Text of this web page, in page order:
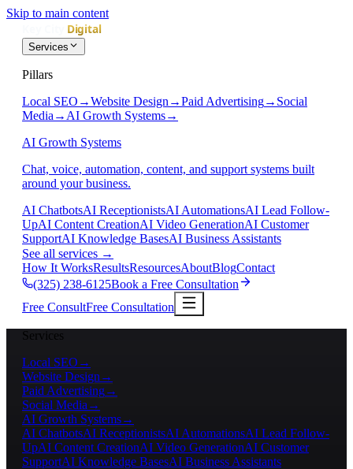
Skip to main content
Services
Pillars
Local SEO →Website Design →Paid Advertising→ Social
Media → AI Growth Systems→
AI Growth Systems
Chat, voice, automation, content, and support systems built
around your business.
AI ChatbotsAI ReceptionistsAI AutomationsAI Lead Follow-
UpAI Content CreationAI Video GenerationAI Customer
SupportAI Knowledge BasesAI Business Assistants
See all services →
How It WorksResultsResourcesAboutBlogContact
(325) 238-6125Book a Free Consultation
Free ConsultFree Consultation
Services
Local SEO →
Website Design →
Paid Advertising→
Social Media →
AI Growth Systems→
AI ChatbotsAI ReceptionistsAI AutomationsAI Lead Follow-
UpAI Content CreationAI Video GenerationAI Customer
SupportAI Knowledge BasesAI Business Assistants